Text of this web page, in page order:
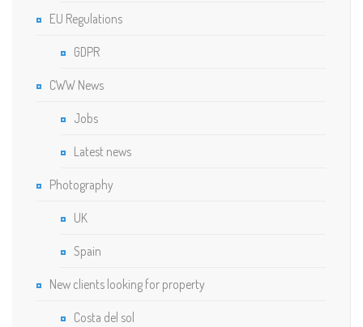
EU Regulations
GDPR
CWW News
Jobs
Latest news
Photography
UK
Spain
New clients looking for property
Costa del sol